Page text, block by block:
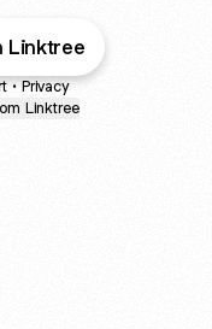
Linktree
• Privacy
Linktree